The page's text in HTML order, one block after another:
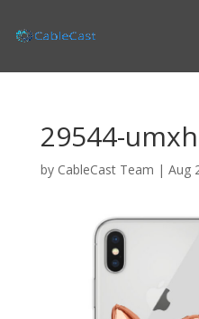
29544-
by CableCast Team | Aug